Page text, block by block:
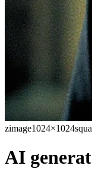
zimage1024×1024
AI